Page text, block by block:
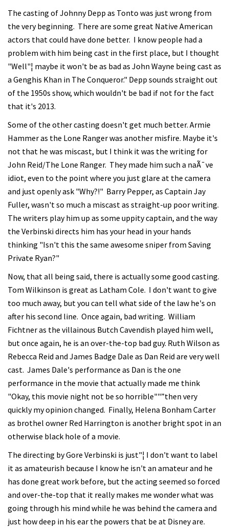
The casting of Johnny Depp as Tonto was just wrong from
the very beginning. There are some great Native American
actors that could have done better. I know people had a
problem with him being cast in the first place, but I thought
"Well"¦ maybe it won't be as bad as John Wayne being cast as
a Genghis Khan in The Conqueror." Depp sounds straight out
of the 1950s show, which wouldn't be bad if not for the fact
that it's 2013.
Some of the other casting doesn't get much better. Armie
Hammer as the Lone Ranger was another misfire. Maybe it's
not that he was miscast, but I think it was the writing for
John Reid/The Lone Ranger. They made him such a naÃ¯ve
idiot, even to the point where you just glare at the camera
and just openly ask "Why?!" Barry Pepper, as Captain Jay
Fuller, wasn't so much a miscast as straight-up poor writing.
The writers play him up as some uppity captain, and the way
the Verbinski directs him has your head in your hands
thinking "Isn't this the same awesome sniper from Saving
Private Ryan?"
Now, that all being said, there is actually some good casting.
Tom Wilkinson is great as Latham Cole. I don't want to give
too much away, but you can tell what side of the law he's on
after his second line. Once again, bad writing. William
Fichtner as the villainous Butch Cavendish played him well,
but once again, he is an over-the-top bad guy. Ruth Wilson as
Rebecca Reid and James Badge Dale as Dan Reid are very well
cast. James Dale's performance as Dan is the one
performance in the movie that actually made me think
"Okay, this movie night not be so horrible""”then very
quickly my opinion changed. Finally, Helena Bonham Carter
as brothel owner Red Harrington is another bright spot in an
otherwise black hole of a movie.
The directing by Gore Verbinski is just"¦ I don't want to label
it as amateurish because I know he isn't an amateur and he
has done great work before, but the acting seemed so forced
and over-the-top that it really makes me wonder what was
going through his mind while he was behind the camera and
just how deep in his ear the powers that be at Disney are.